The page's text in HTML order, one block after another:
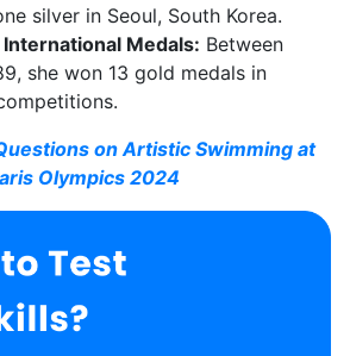
silver in Seoul, South Korea.
Medals: Between
she won 13 gold medals in
on Artistic Swimming at
Olympics 2024